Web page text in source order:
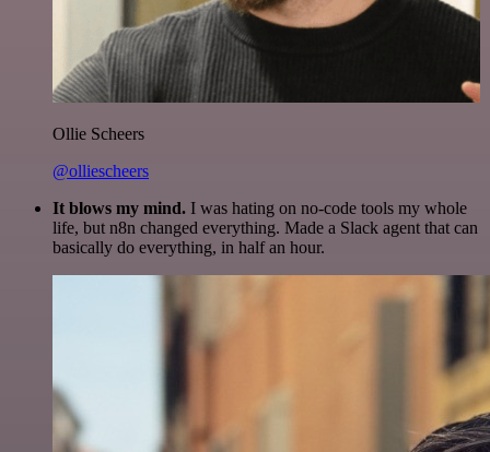
Ollie Scheers
@olliescheers
It blows my mind. I was hating on no-code tools my whole
life, but n8n changed everything. Made a Slack agent that can
basically do everything, in half an hour.